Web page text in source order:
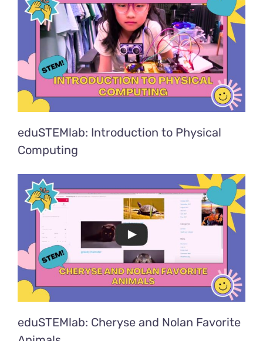
eduSTEMlab: Introduction to Physical
Computing
eduSTEMlab: Cheryse and Nolan Favorite